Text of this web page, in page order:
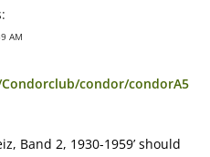
AM
condor/condorA5
Band 2, 1930-1959’ should